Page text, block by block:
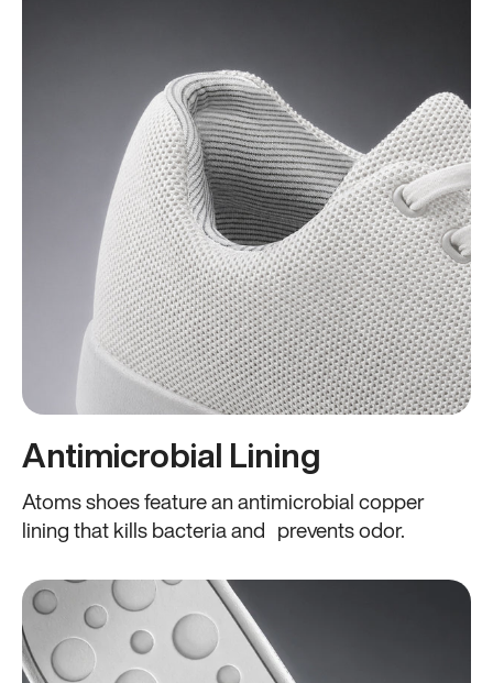
Antimicrobial Lining
Atoms shoes feature an antimicrobial copper
lining that kills bacteria and prevents odor.